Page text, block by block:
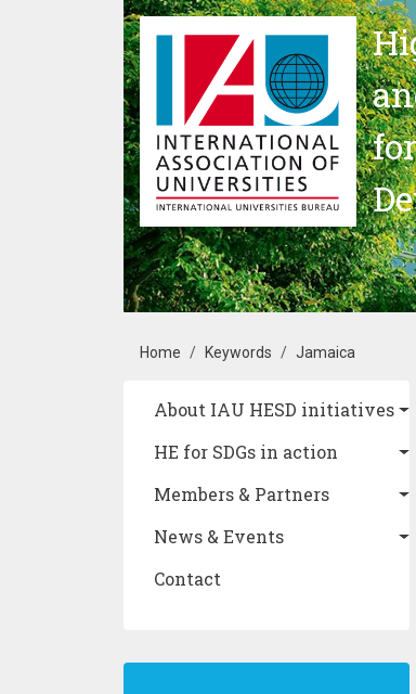
Skip to main content
Breadcrumb
Home Keywords Jamaica
Main navigation
About IAU HESD initiatives
HE for SDGs in action
Members & Partners
News & Events
Contact